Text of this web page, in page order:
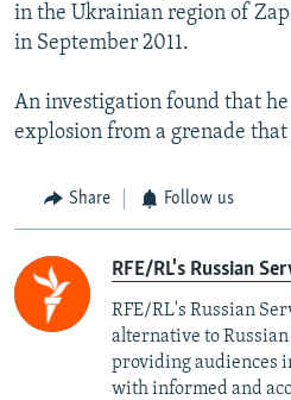
in the Ukrainian region of
in September 2011.
An investigation found that
explosion from a grenade that
Share Follow us
RFE/RL's Russian
RFE/RL's Russian
alternative to
providing audiences
with informed and